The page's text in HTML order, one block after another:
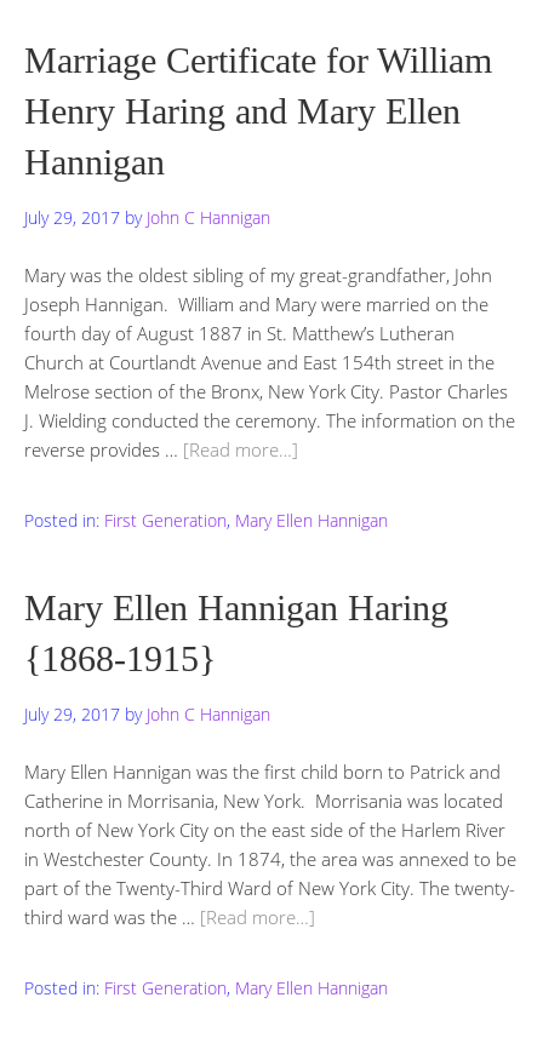
Marriage Certificate for William
Henry Haring and Mary Ellen
Hannigan
July 29, 2017 by John C Hannigan
Mary was the oldest sibling of my great-grandfather, John
Joseph Hannigan. William and Mary were married on the
fourth day of August 1887 in St. Matthew’s Lutheran
Church at Courtlandt Avenue and East 154th street in the
Melrose section of the Bronx, New York City. Pastor Charles
J. Wielding conducted the ceremony. The information on the
reverse provides … [Read more…]
Posted in: First Generation, Mary Ellen Hannigan
Mary Ellen Hannigan Haring
{1868-1915}
July 29, 2017 by John C Hannigan
Mary Ellen Hannigan was the first child born to Patrick and
Catherine in Morrisania, New York. Morrisania was located
north of New York City on the east side of the Harlem River
in Westchester County. In 1874, the area was annexed to be
part of the Twenty-Third Ward of New York City. The twenty-
third ward was the … [Read more…]
Posted in: First Generation, Mary Ellen Hannigan